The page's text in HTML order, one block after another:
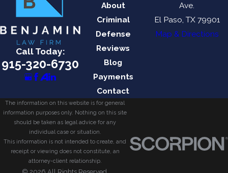
Call Today:
915-320-6730
About
Criminal
Defense
Reviews
Blog
Payments
Contact
Ave.
El Paso, TX 79901
Map & Directions
The information on this website is for general
information purposes only. Nothing on this site
should be taken as legal advice for any
individual case or situation.
This information is not intended to create, and
receipt or viewing does not constitute, an
attorney-client relationship.